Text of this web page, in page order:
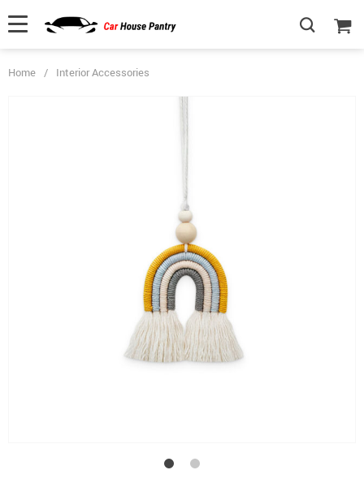
Home / Interior Accessories